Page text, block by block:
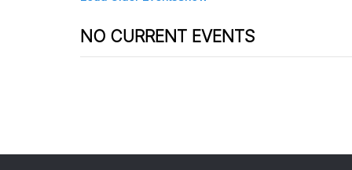
NO CURRENT EVENTS